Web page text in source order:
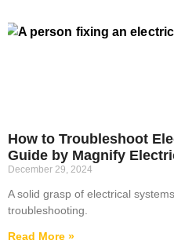
How to Troubleshoot
Guide by Magnify
December 29, 2024
A solid grasp of electrical
troubleshooting.
Read More »